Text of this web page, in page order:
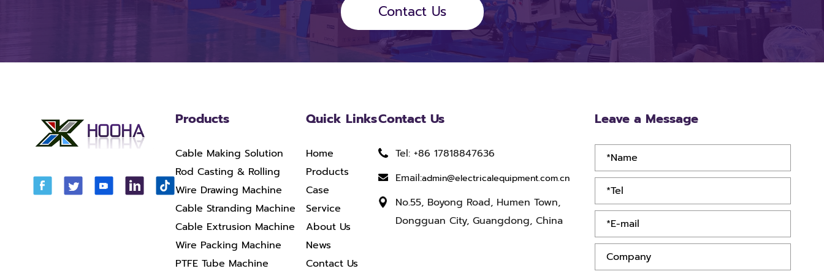
Contact Us
Products
Cable Making Solution
Rod Casting & Rolling
Wire Drawing Machine
Cable Stranding Machine
Cable Extrusion Machine
Wire Packing Machine
PTFE Tube Machine
Quick Links
Home
Products
Case
Service
About Us
News
Contact Us
Contact Us
Tel: +86 17818847636
Email:admin@electricalequipment.com.cn
No.55, Boyong Road, Humen Town,
Dongguan City, Guangdong, China
Leave a Message